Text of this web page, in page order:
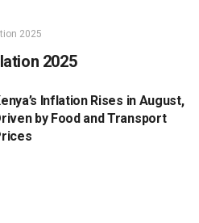
2025
2025
Inflation Rises in August,
by Food and Transport